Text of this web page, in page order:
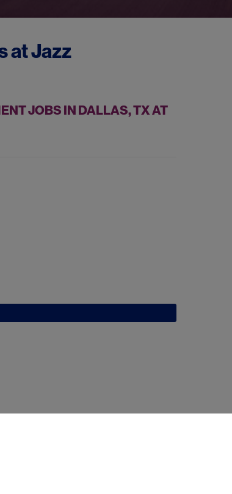
atJazz
JOBS IN DALLAS, TX AT